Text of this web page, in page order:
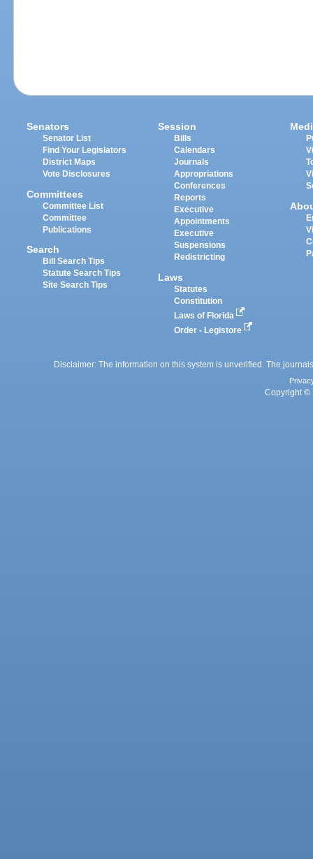
Senators
Senator List
Find Your Legislators
District Maps
Vote Disclosures
Committees
Committee List
Committee
Publications
Search
Bill Search Tips
Statute Search Tips
Site Search Tips
Session
Bills
Calendars
Journals
Appropriations
Conferences
Reports
Executive
Appointments
Executive
Suspensions
Redistricting
Laws
Statutes
Constitution
Laws of Florida
Order - Legistore
Disclaimer: The information on this system is unverified. The
Copyright ©